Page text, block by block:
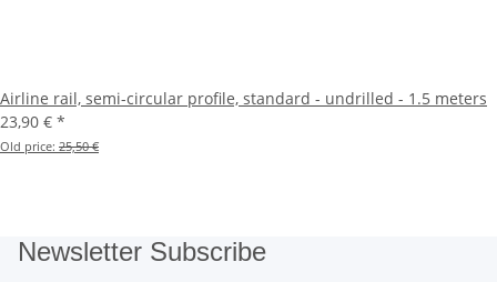
Airline rail, semi-circular profile, standard - undrilled - 1.5 meters
23,90 € *
Old price: 25,50 €
Newsletter Subscribe